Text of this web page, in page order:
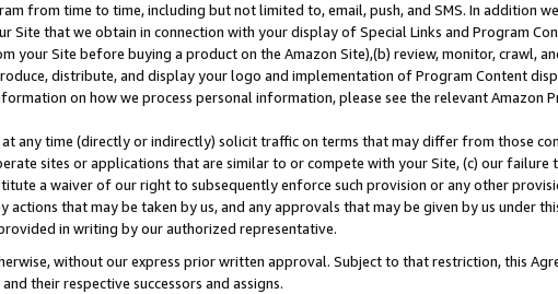
from time to time, including but not limited to, email, push, and SMS. In addition
Site that we obtain in connection with your display of Special Links and Program
your Site before buying a product on the Amazon Site),(b) review, monitor, crawl,
distribute, and display your logo and implementation of Program Content
on how we process personal information, please see the relevant Amazon
any time (directly or indirectly) solicit traffic on terms that may differ from those
sites or applications that are similar to or compete with your Site, (c) our failure
a waiver of our right to subsequently enforce such provision or any other
that may be taken by us, and any approvals that may be given by us under
in writing by our authorized representative.
without our express prior written approval. Subject to that restriction, this
their respective successors and assigns.